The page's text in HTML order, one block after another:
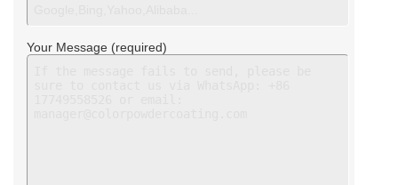
Your Message (required)